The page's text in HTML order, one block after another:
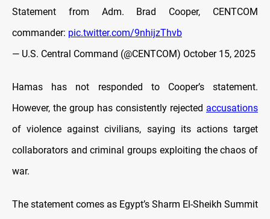
Statement from Adm. Brad Cooper, CENTCOM
commander: pic.twitter.com/9nhijzThvb
— U.S. Central Command (@CENTCOM) October 15, 2025
Hamas has not responded to Cooper’s statement.
However, the group has consistently rejected accusations
of violence against civilians, saying its actions target
collaborators and criminal groups exploiting the chaos of
war.
The statement comes as Egypt’s Sharm El-Sheikh Summit